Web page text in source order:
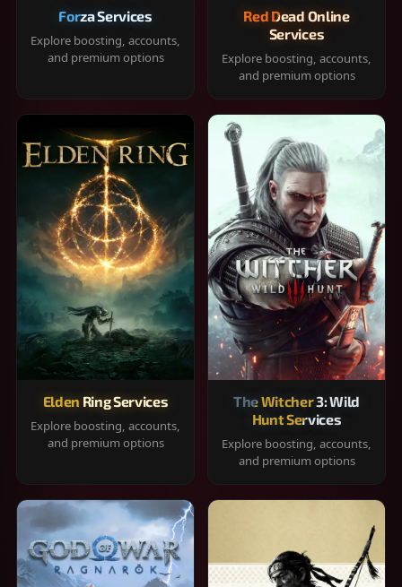
Forza Services
Explore boosting, accounts,
and premium options
Red Dead Online
Services
Explore boosting, accounts,
and premium options
Elden Ring Services
Explore boosting, accounts,
and premium options
The Witcher 3: Wild
Hunt Services
Explore boosting, accounts,
and premium options